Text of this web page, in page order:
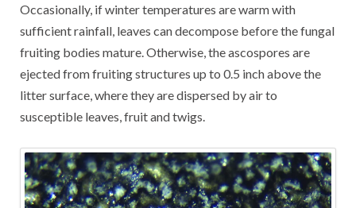
Occasionally, if winter temperatures are warm with
sufficient rainfall, leaves can decompose before the fungal
fruiting bodies mature. Otherwise, the ascospores are
ejected from fruiting structures up to 0.5 inch above the
litter surface, where they are dispersed by air to
susceptible leaves, fruit and twigs.